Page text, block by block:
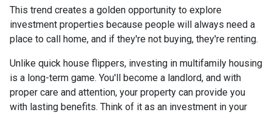
This trend creates a golden opportunity to explore
investment properties because people will always need a
place to call home, and if they're not buying, they're renting.
Unlike quick house flippers, investing in multifamily housing
is a long-term game. You'll become a landlord, and with
proper care and attention, your property can provide you
with lasting benefits. Think of it as an investment in your